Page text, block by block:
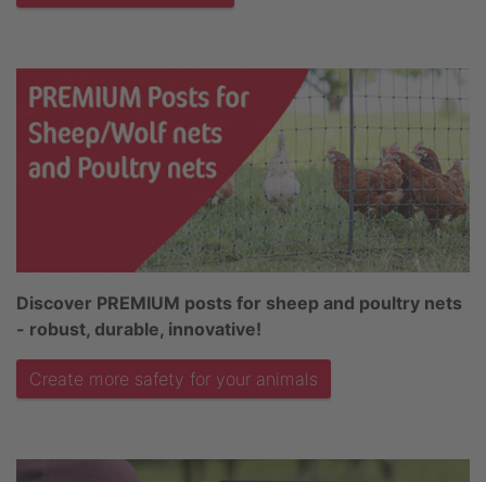
Discover PREMIUM posts for sheep and poultry nets
- robust, durable, innovative!
Create more safety for your animals